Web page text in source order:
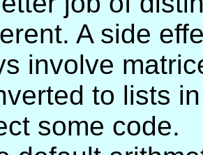
A side
involve
to lists
some code.